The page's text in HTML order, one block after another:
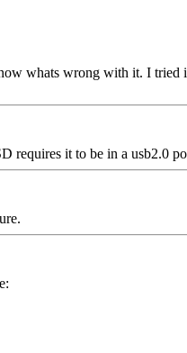
whats wrong with it. I
requires it to be in a usb2.0